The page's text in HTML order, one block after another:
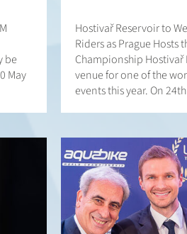
be
May
Hostivař Reservoir to
Riders as Prague Hosts
Championship
venue for one of the
events this year. On